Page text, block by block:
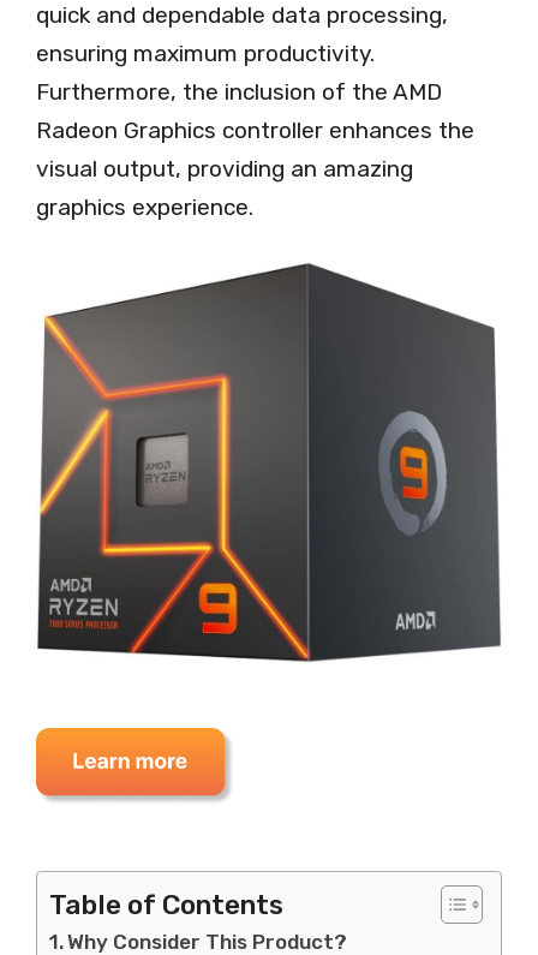
quick and dependable data processing,
ensuring maximum productivity.
Furthermore, the inclusion of the AMD
Radeon Graphics controller enhances the
visual output, providing an amazing
graphics experience.
Table of Contents
Why Consider This Product?